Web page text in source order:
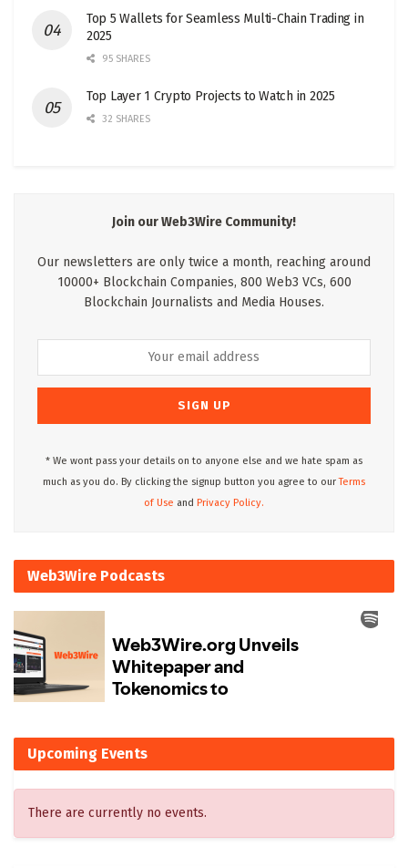
Top 5 Wallets for Seamless Multi-Chain Trading in
2025
95 SHARES
Top Layer 1 Crypto Projects to Watch in 2025
32 SHARES
Join our Web3Wire Community!
Our newsletters are only twice a month, reaching around
10000+ Blockchain Companies, 800 Web3 VCs, 600
Blockchain Journalists and Media Houses.
* We wont pass your details on to anyone else and we hate spam as
much as you do. By clicking the signup button you agree to ourTerms
of Use and Privacy Policy.
Web3Wire Podcasts
Upcoming Events
There are currently no events.